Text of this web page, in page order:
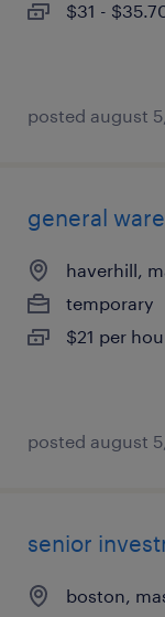
$31 -
posted august
general
haverhill,
temporary
$21 per
posted august
senior
boston,